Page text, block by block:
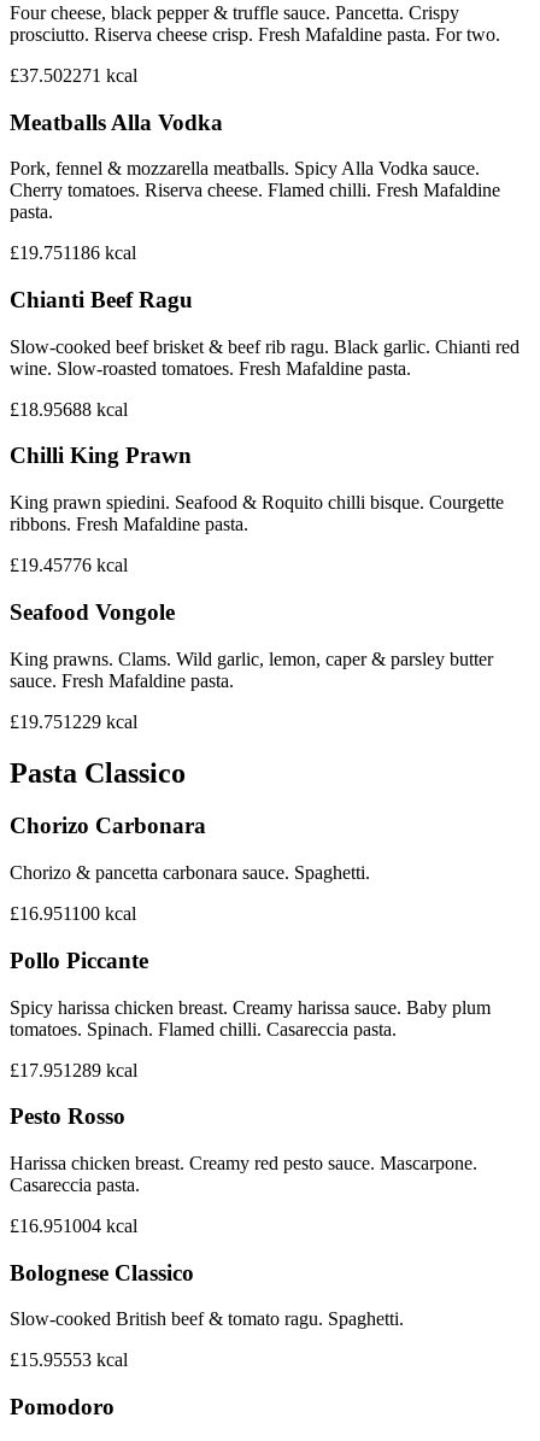
Four cheese, black pepper & truffle sauce. Pancetta. Crispy
prosciutto. Riserva cheese crisp. Fresh Mafaldine pasta. For two.
£37.502271 kcal
Meatballs Alla Vodka
Pork, fennel & mozzarella meatballs. Spicy Alla Vodka sauce.
Cherry tomatoes. Riserva cheese. Flamed chilli. Fresh Mafaldine
pasta.
£19.751186 kcal
Chianti Beef Ragu
Slow-cooked beef brisket & beef rib ragu. Black garlic. Chianti red
wine. Slow-roasted tomatoes. Fresh Mafaldine pasta.
£18.95688 kcal
Chilli King Prawn
King prawn spiedini. Seafood & Roquito chilli bisque. Courgette
ribbons. Fresh Mafaldine pasta.
£19.45776 kcal
Seafood Vongole
King prawns. Clams. Wild garlic, lemon, caper & parsley butter
sauce. Fresh Mafaldine pasta.
£19.751229 kcal
Pasta Classico
Chorizo Carbonara
Chorizo & pancetta carbonara sauce. Spaghetti.
£16.951100 kcal
Pollo Piccante
Spicy harissa chicken breast. Creamy harissa sauce. Baby plum
tomatoes. Spinach. Flamed chilli. Casareccia pasta.
£17.951289 kcal
Pesto Rosso
Harissa chicken breast. Creamy red pesto sauce. Mascarpone.
Casareccia pasta.
£16.951004 kcal
Bolognese Classico
Slow-cooked British beef & tomato ragu. Spaghetti.
£15.95553 kcal
Pomodoro